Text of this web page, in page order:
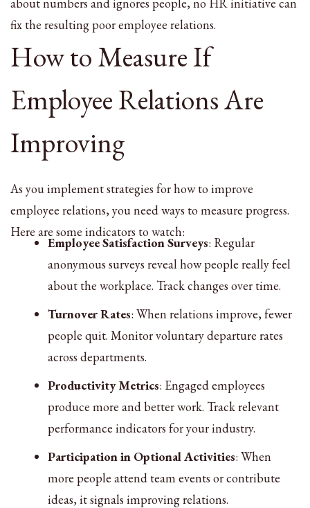
fix the resulting poor employee relations.
How to Measure If
Employee Relations Are
Improving
As you implement strategies for how to improve
employee relations, you need ways to measure progress.
Here are some indicators to watch:
Employee Satisfaction Surveys: Regular
anonymous surveys reveal how people really feel
about the workplace. Track changes over time.
Turnover Rates: When relations improve, fewer
people quit. Monitor voluntary departure rates
across departments.
Productivity Metrics: Engaged employees
produce more and better work. Track relevant
performance indicators for your industry.
Participation in Optional Activities: When
more people attend team events or contribute
ideas, it signals improving relations.